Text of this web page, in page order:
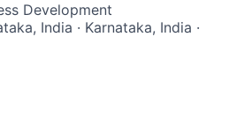
Development
India · Karnataka, India ·